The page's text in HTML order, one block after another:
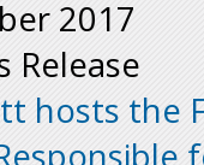
2017
Release
hosts the